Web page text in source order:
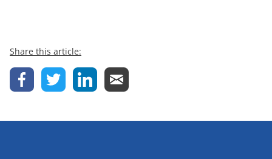
Share this article: